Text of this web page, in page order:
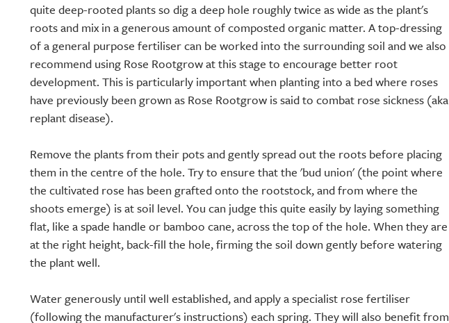
quite deep-rooted plants so dig a deep hole roughly twice as wide as the plant's
roots and mix in a generous amount of composted organic matter. A top-dressing
of a general purpose fertiliser can be worked into the surrounding soil and we also
recommend using Rose Rootgrow at this stage to encourage better root
development. This is particularly important when planting into a bed where roses
have previously been grown as Rose Rootgrow is said to combat rose sickness (aka
replant disease).
Remove the plants from their pots and gently spread out the roots before placing
them in the centre of the hole. Try to ensure that the 'bud union' (the point where
the cultivated rose has been grafted onto the rootstock, and from where the
shoots emerge) is at soil level. You can judge this quite easily by laying something
flat, like a spade handle or bamboo cane, across the top of the hole. When they are
at the right height, back-fill the hole, firming the soil down gently before watering
the plant well.
Water generously until well established, and apply a specialist rose fertiliser
(following the manufacturer's instructions) each spring. They will also benefit from